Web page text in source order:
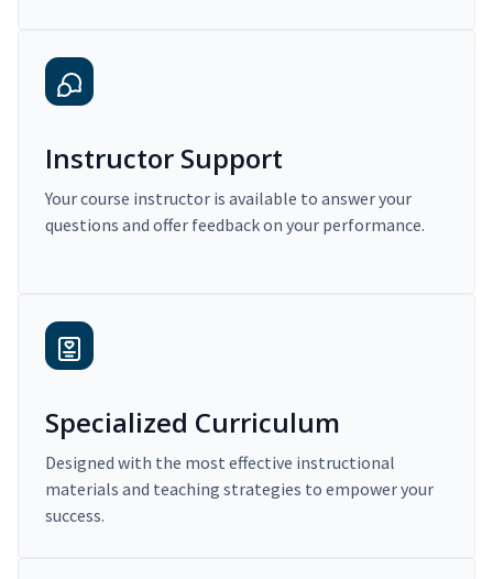
Instructor Support
Your course instructor is available to answer your
questions and offer feedback on your performance.
Specialized Curriculum
Designed with the most effective instructional
materials and teaching strategies to empower your
success.